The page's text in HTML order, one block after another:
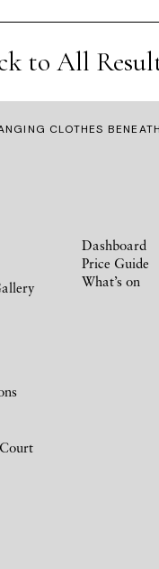
to All
CLOTHES
Dashboard
Price Guide
What’s on